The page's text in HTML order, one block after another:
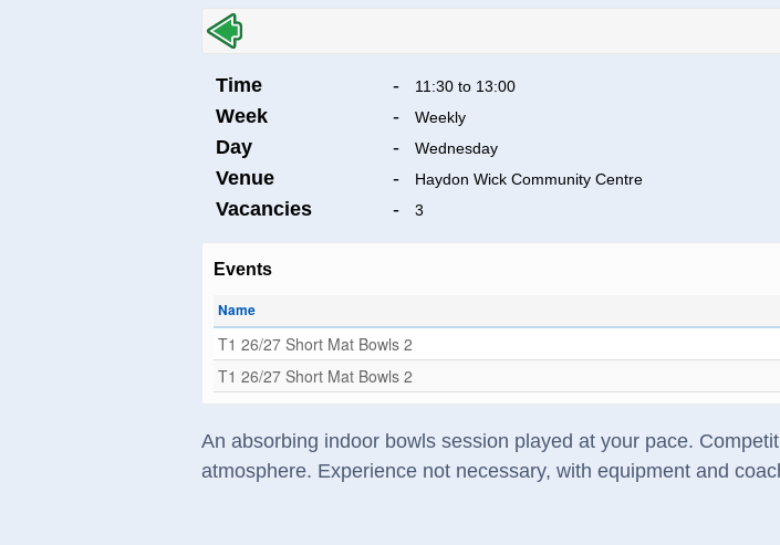
Time - 11:30 to 13:00
Week - Weekly
Day - Wednesday
Venue - Haydon Wick Community Centre
Vacancies - 3
Events
Name
T1 26/27 Short Mat Bowls 2
T1 26/27 Short Mat Bowls 2
An absorbing indoor bowls session played at your pace.
atmosphere. Experience not necessary, with equipment and